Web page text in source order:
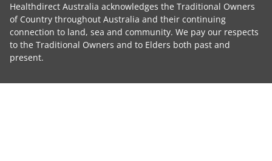
Healthdirect Australia acknowledges the Traditional Owners
of Country throughout Australia and their continuing
connection to land, sea and community. We pay our respects
to the Traditional Owners and to Elders both past and
present.